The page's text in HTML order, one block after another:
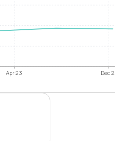
Apr 23 Dec